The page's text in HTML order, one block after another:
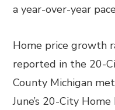
a year-over-year
Home price growth
reported in the 20-
County Michigan
June’s 20-City